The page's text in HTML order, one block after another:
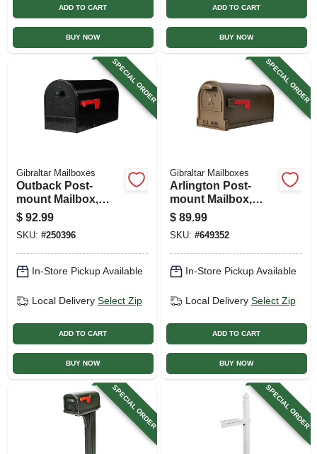
ADD TO CART
BUY NOW
ADD TO CART
BUY NOW
SPECIAL ORDER
Gibraltar Mailboxes
Outback Post-
mount Mailbox,
Double Doors,
Large, Black Steel
$ 92.99
SKU: #250396
In-Store Pickup Available
Local Delivery Select Zip
ADD TO CART
BUY NOW
SPECIAL ORDER
Gibraltar Mailboxes
Arlington Post-
mount Mailbox,
Large, Galvanized
Steel
$ 89.99
SKU: #649352
In-Store Pickup Available
Local Delivery Select Zip
ADD TO CART
BUY NOW
SPECIAL ORDER SPECIAL ORDER